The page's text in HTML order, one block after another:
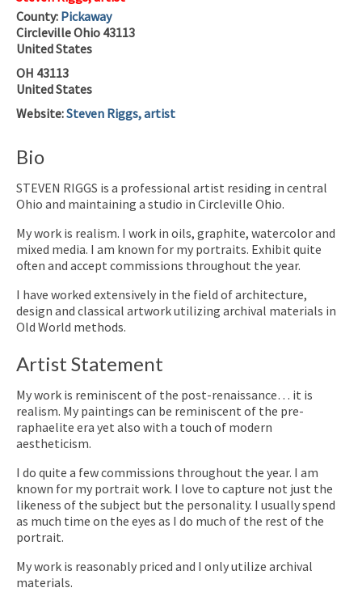
County: Pickaway
CirclevilleOhio 43113
United States
OH 43113
United States
Website:Steven Riggs, artist
Bio
STEVEN RIGGS is a professional artist residing in central
Ohio and maintaining a studio in Circleville Ohio.
My work is realism. I work in oils, graphite, watercolor and
mixed media. I am known for my portraits. Exhibit quite
often and accept commissions throughout the year.
I have worked extensively in the field of architecture,
design and classical artwork utilizing archival materials in
Old World methods.
Artist Statement
My work is reminiscent of the post-renaissance… it is
realism. My paintings can be reminiscent of the pre-
raphaelite era yet also with a touch of modern
aestheticism.
I do quite a few commissions throughout the year. I am
known for my portrait work. I love to capture not just the
likeness of the subject but the personality. I usually spend
as much time on the eyes as I do much of the rest of the
portrait.
My work is reasonably priced and I only utilize archival
materials.